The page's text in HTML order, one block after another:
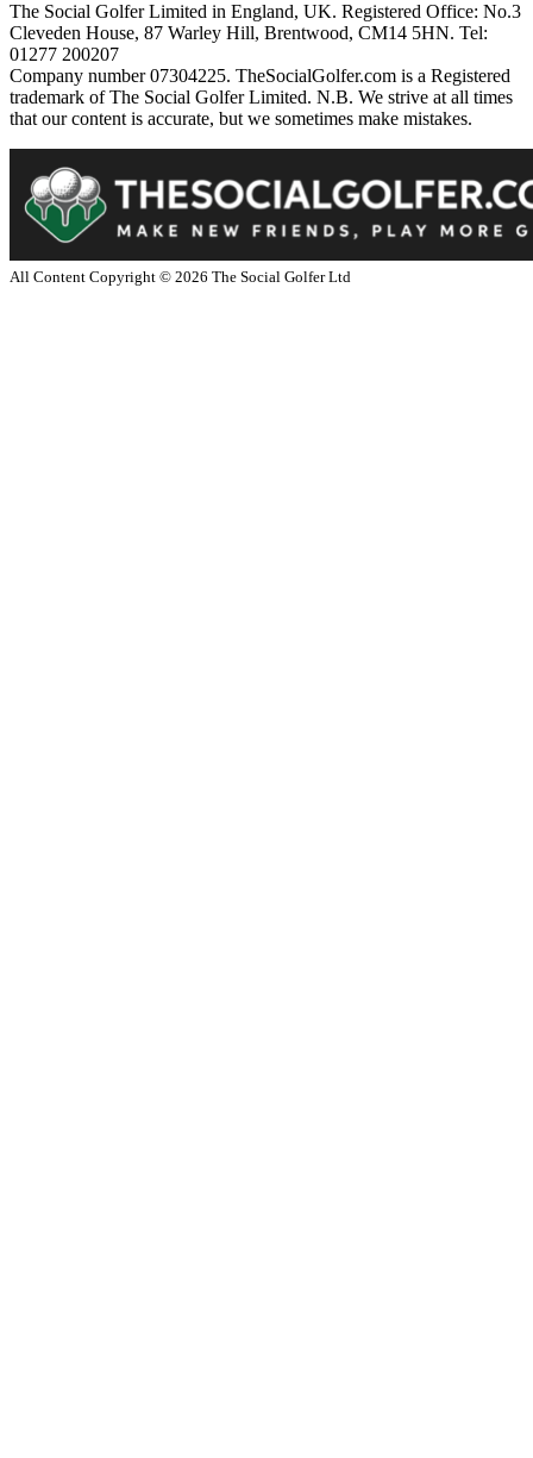
The Social Golfer Limited in England, UK. Registered Office: No.3
Cleveden House, 87 Warley Hill, Brentwood, CM14 5HN. Tel:
01277 200207
Company number 07304225. TheSocialGolfer.com is a Registered
trademark of The Social Golfer Limited. N.B. We strive at all times
that our content is accurate, but we sometimes make mistakes.
All Content Copyright © 2026 The Social Golfer Ltd